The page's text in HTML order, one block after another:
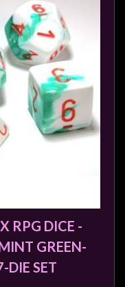
RPG DICE -
GREEN-
DIE SET